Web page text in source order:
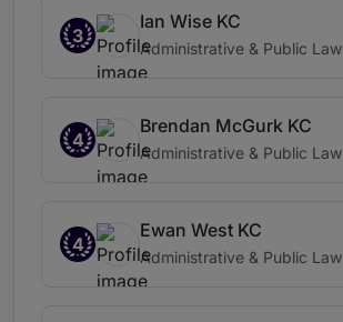
3
Ian Wise KC
Administrative & Public Law
4
Brendan McGurk KC
Administrative & Public Law
4
Ewan West KC
Administrative & Public Law